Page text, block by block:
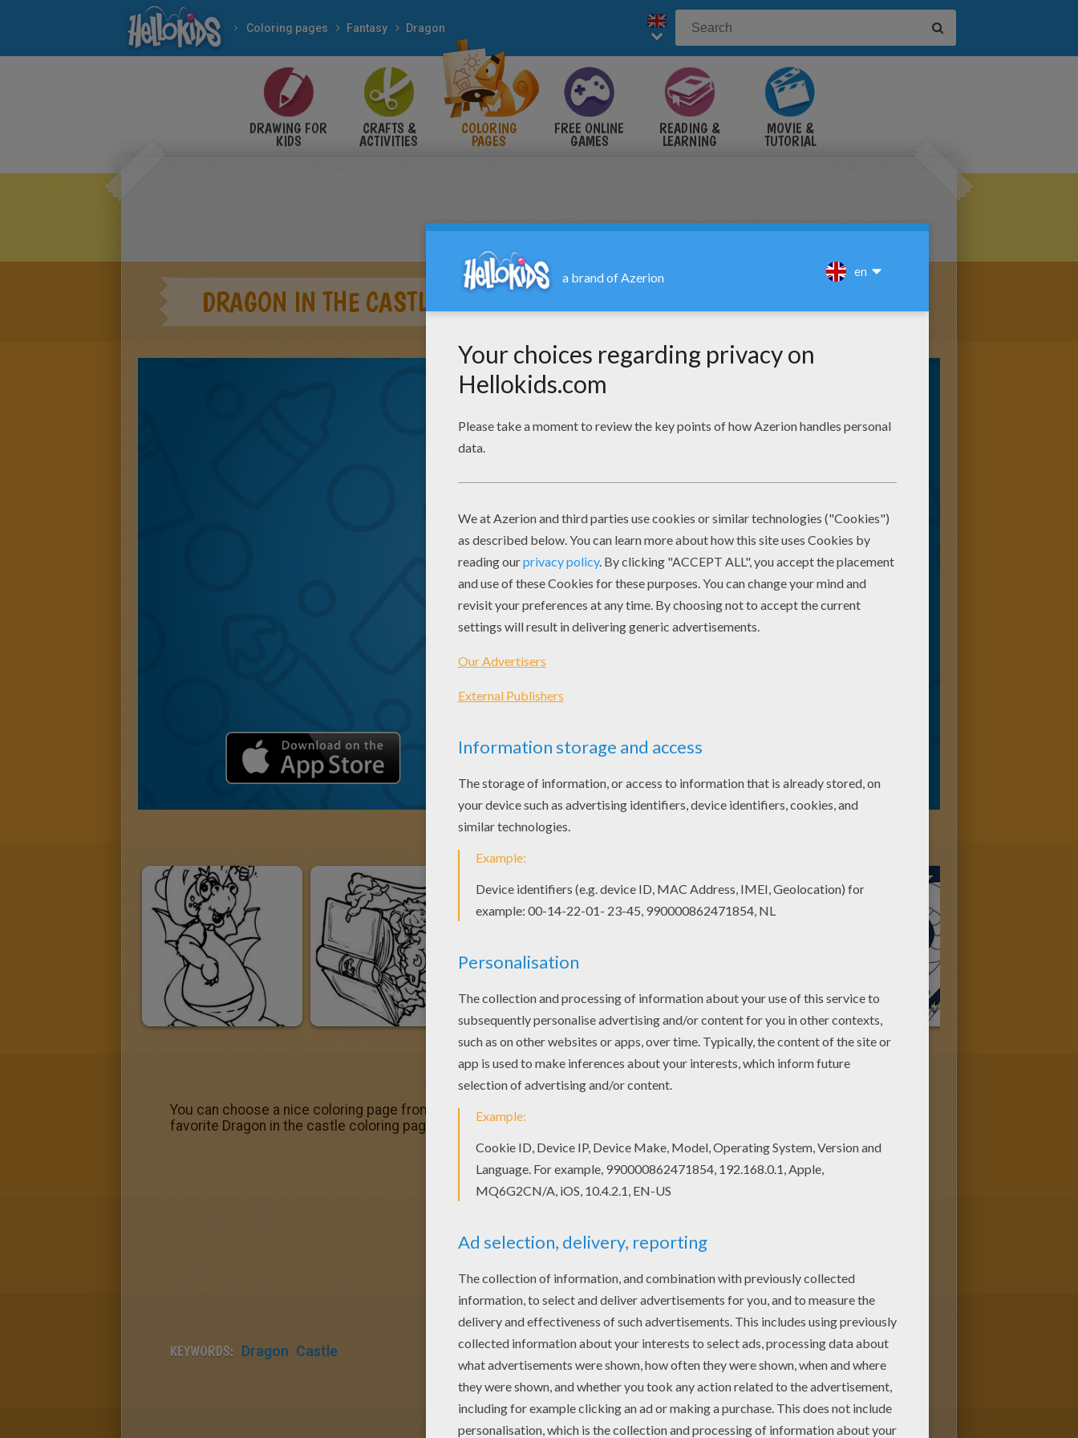
Coloring pages Fantasy Dragon
DRAWING FOR
KIDS
CRAFTS &
ACTIVITIES
COLORING
PAGES
FREE ONLINE
GAMES
READING &
LEARNING
MOVIE &
TUTORIAL
DRAGON IN THE CASTLE
You can choose a nice coloring page from DRAGON coloring pages for kids. Enjoy our free coloring pages! Find your
favorite Dragon in the castle coloring page in DRAGON coloring pages section.
KEYWORDS: Dragon Castle